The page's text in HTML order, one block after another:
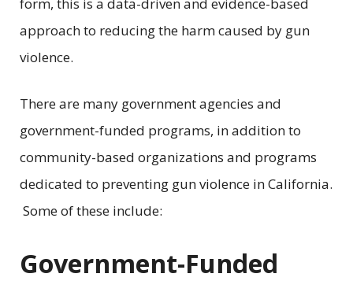
approach to reducing the harm caused by gun
violence.
There are many government agencies and
government-funded programs, in addition to
community-based organizations and programs
dedicated to preventing gun violence in California.
Some of these include:
Government-Funded